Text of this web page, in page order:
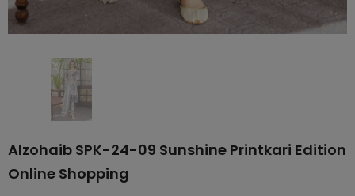
Alzohaib SPK-24-09 Sunshine Printkari Edition
Online Shopping